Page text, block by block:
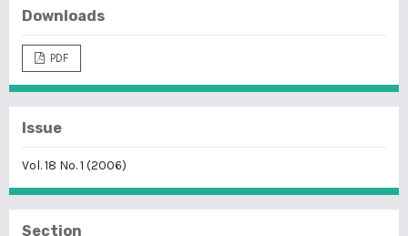
Downloads
PDF
Issue
Vol. 18 No. 1 (2006)
Section